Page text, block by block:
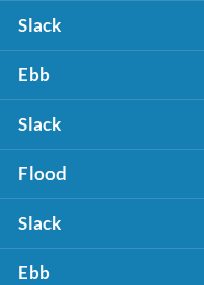
Slack
Ebb
Slack
Flood
Slack
Ebb